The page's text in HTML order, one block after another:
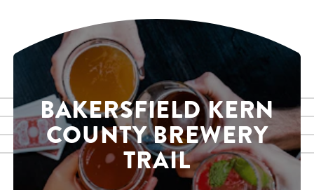
BAKERSFIELD KERN
COUNTY BREWERY
TRAIL